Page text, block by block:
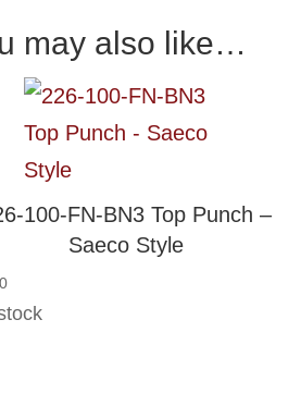
may also like…
100-FN-BN3 Top Punch –
Saeco Style